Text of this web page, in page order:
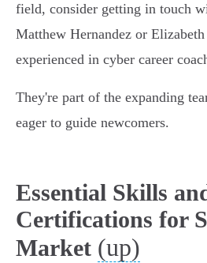
field, consider getting in touch
Matthew Hernandez or
experienced in cyber career
They're part of the expanding
eager to guide newcomers.
Essential Skills
Certifications for
Market (up)